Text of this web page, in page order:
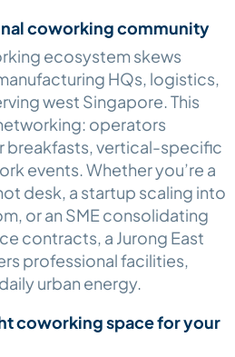
coworking community
ecosystem skews
HQs, logistics,
west Singapore. This
operators
breakfasts, vertical-specific
events. Whether you’re a
desk, a startup scaling into
or an SME consolidating
contracts, a Jurong East
professional facilities,
urban energy.
coworking space for your